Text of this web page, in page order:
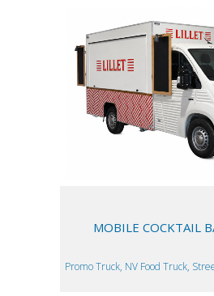
MOBILE COCKTAIL
Promo Truck, NV Food Truck,